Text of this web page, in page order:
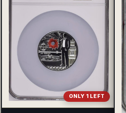
ONLY 1 LEFT